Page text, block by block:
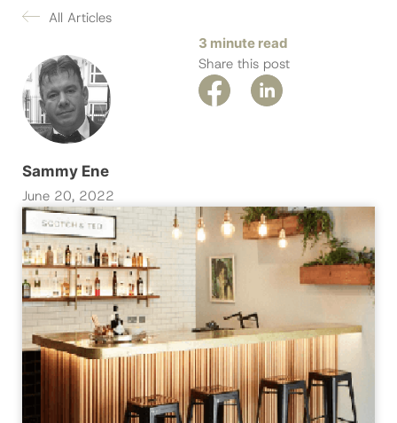
All Articles
Sammy Ene
June 20, 2022
3 minute read
Share this post